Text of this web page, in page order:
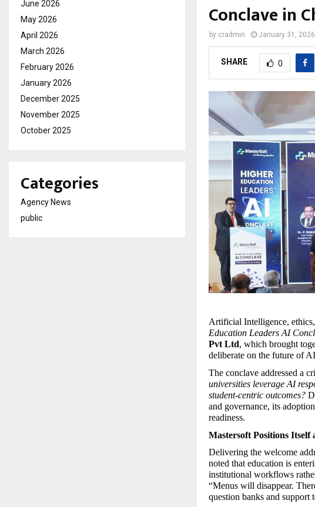
Conclave in
by cradmin January 31, 2026
SHARE 0
Artificial Intelligence,
Education Leaders AI
Pvt Ltd, which brought
deliberate on the future of
The conclave addressed a
universities leverage AI
student-centric outcomes?
and governance, its
readiness.
Mastersoft Positions
Delivering the welcome
noted that education is
institutional workflows
“Menus will disappear.
question banks and support
June 2026
May 2026
April 2026
March 2026
February 2026
January 2026
December 2025
November 2025
October 2025
Categories
Agency News
public